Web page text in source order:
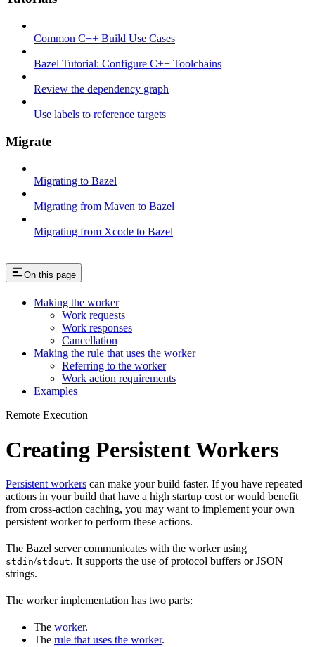
Common C++ Build Use Cases
Bazel Tutorial: Configure C++ Toolchains
Review the dependency graph
Use labels to reference targets
Migrate
Migrating to Bazel
Migrating from Maven to Bazel
Migrating from Xcode to Bazel
On this page
Making the worker
Work requests
Work responses
Cancellation
Making the rule that uses the worker
Referring to the worker
Work action requirements
Examples
Remote Execution
Creating Persistent Workers
Persistent workers can make your build faster. If you have repeated
actions in your build that have a high startup cost or would benefit
from cross-action caching, you may want to implement your own
persistent worker to perform these actions.
The Bazel server communicates with the worker using
stdin/stdout. It supports the use of protocol buffers or JSON
strings.
The worker implementation has two parts:
The worker.
The rule that uses the worker.